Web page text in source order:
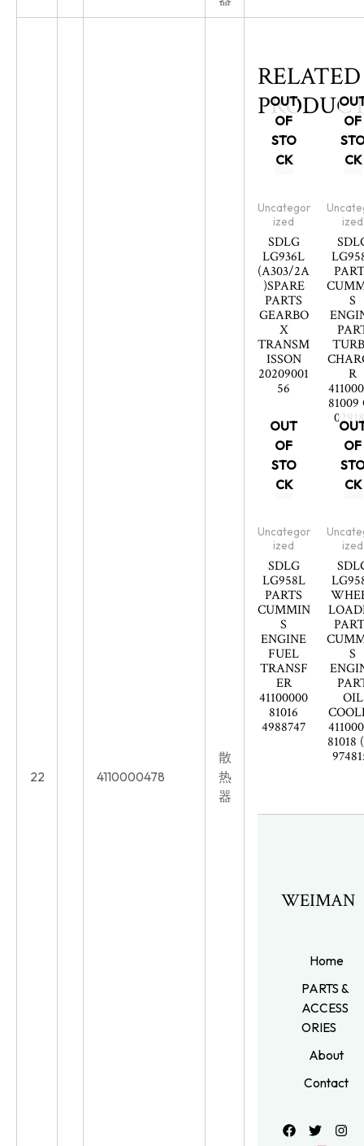
22 4110000478
散
热
器
RELATED
OUT
OF
STO
CK
Uncategor
ized
SDLG
LG936L
(A303/2A
)SPARE
PARTS
GEARBO
X
TRANSM
ISSON
20209001
56
OF
CK
ized
S
R
81009
OUT
OF
STO
CK
Uncategor
ized
SDLG
LG958L
PARTS
CUMMIN
S
ENGINE
FUEL
TRANSF
ER
41100000
81016
4988747
OF
CK
ized
S
OIL
81018
WEIMAN
Home
PARTS &
ACCESS
ORIES
About
Contact